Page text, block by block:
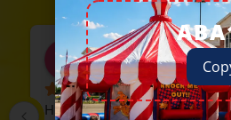
delia zavala
2 months ago
Highly recommend Events by